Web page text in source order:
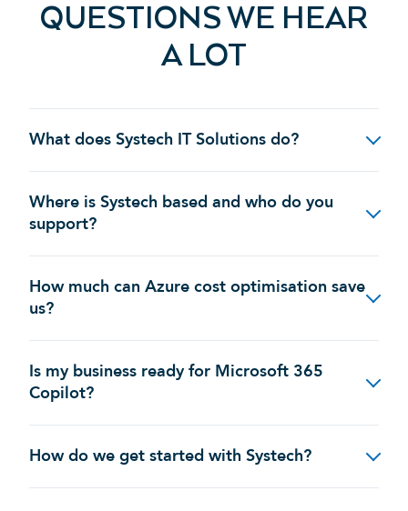
QUESTIONS WE HEAR
A LOT
What does Systech IT Solutions do?
Where is Systech based and who do you
support?
How much can Azure cost optimisation save
us?
Is my business ready for Microsoft 365
Copilot?
How do we get started with Systech?